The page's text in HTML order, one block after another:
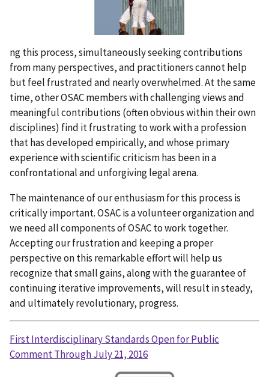
ng this process, simultaneously seeking contributions
from many perspectives, and practitioners cannot help
but feel frustrated and nearly overwhelmed. At the same
time, other OSAC members with challenging views and
meaningful contributions (often obvious within their own
disciplines) find it frustrating to work with a profession
that has developed empirically, and whose primary
experience with scientific criticism has been in a
confrontational and unforgiving legal arena.
The maintenance of our enthusiasm for this process is
critically important. OSAC is a volunteer organization and
we need all components of OSAC to work together.
Accepting our frustration and keeping a proper
perspective on this remarkable effort will help us
recognize that small gains, along with the guarantee of
continuing iterative improvements, will result in steady,
and ultimately revolutionary, progress.
First Interdisciplinary Standards Open for Public
Comment Through July 21, 2016